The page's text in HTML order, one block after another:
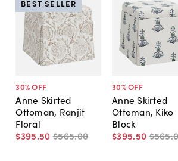
30% OFF
Anne Skirted
Ottoman, Ranjit
Floral
$395.50 $565.00
BEST SELLER
30% OFF
Anne Skirted
Ottoman, Kiko
Block
$395.50 $565.